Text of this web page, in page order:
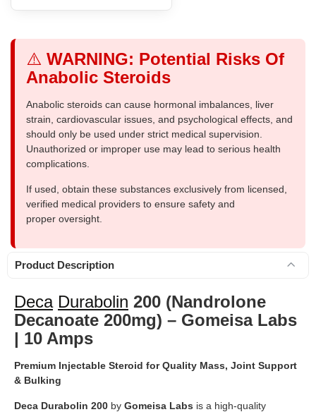
⚠️ WARNING: Potential Risks Of
Anabolic Steroids
Anabolic steroids can cause hormonal imbalances, liver
strain, cardiovascular issues, and psychological effects, and
should only be used under strict medical supervision.
Unauthorized or improper use may lead to serious health
complications.
If used, obtain these substances exclusively from licensed,
verified medical providers to ensure safety and
proper oversight.
Product Description
Deca Durabolin 200 (Nandrolone
Decanoate 200mg) – Gomeisa Labs
| 10 Amps
Premium Injectable Steroid for Quality Mass, Joint Support
& Bulking
Deca Durabolin 200 by Gomeisa Labs is a high-quality